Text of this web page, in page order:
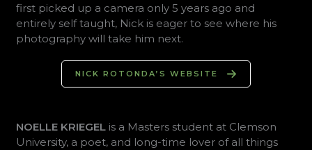
first picked up a camera only 5 years ago and
entirely self taught, Nick is eager to see where his
photography will take him next.
NICK ROTONDA’S WEBSITE
NOELLE KRIEGEL is a Masters student at Clemson
University, a poet, and long-time lover of all things